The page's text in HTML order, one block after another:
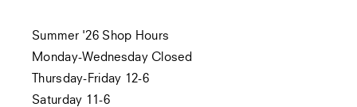
Summer '26 Shop Hours
Monday-Wednesday Closed
Thursday-Friday 12-6
Saturday 11-6